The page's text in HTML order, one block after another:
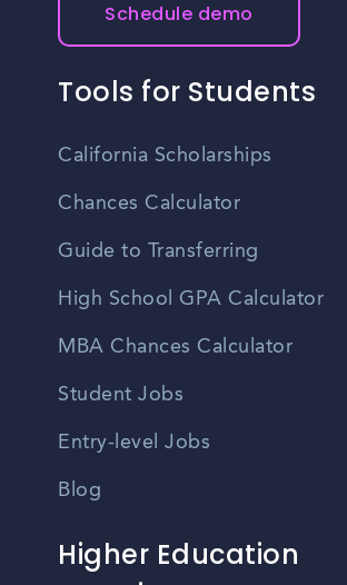
Schedule demo
Tools for Students
California Scholarships
Chances Calculator
Guide to Transferring
High School GPA Calculator
MBA Chances Calculator
Student Jobs
Entry-level Jobs
Blog
Higher Education